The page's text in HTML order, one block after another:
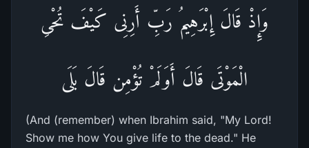
وَإِذْ قَالَ إِبْرَهِيمُ رَبِّ أَرِنِى كَيْفَ تُحْىِ
الْمَوْتَى قَالَ أَوَلَمْ تُؤْمِن قَالَ بَلَى
(And (remember) when Ibrahim said, "My Lord!
Show me how You give life to the dead." He